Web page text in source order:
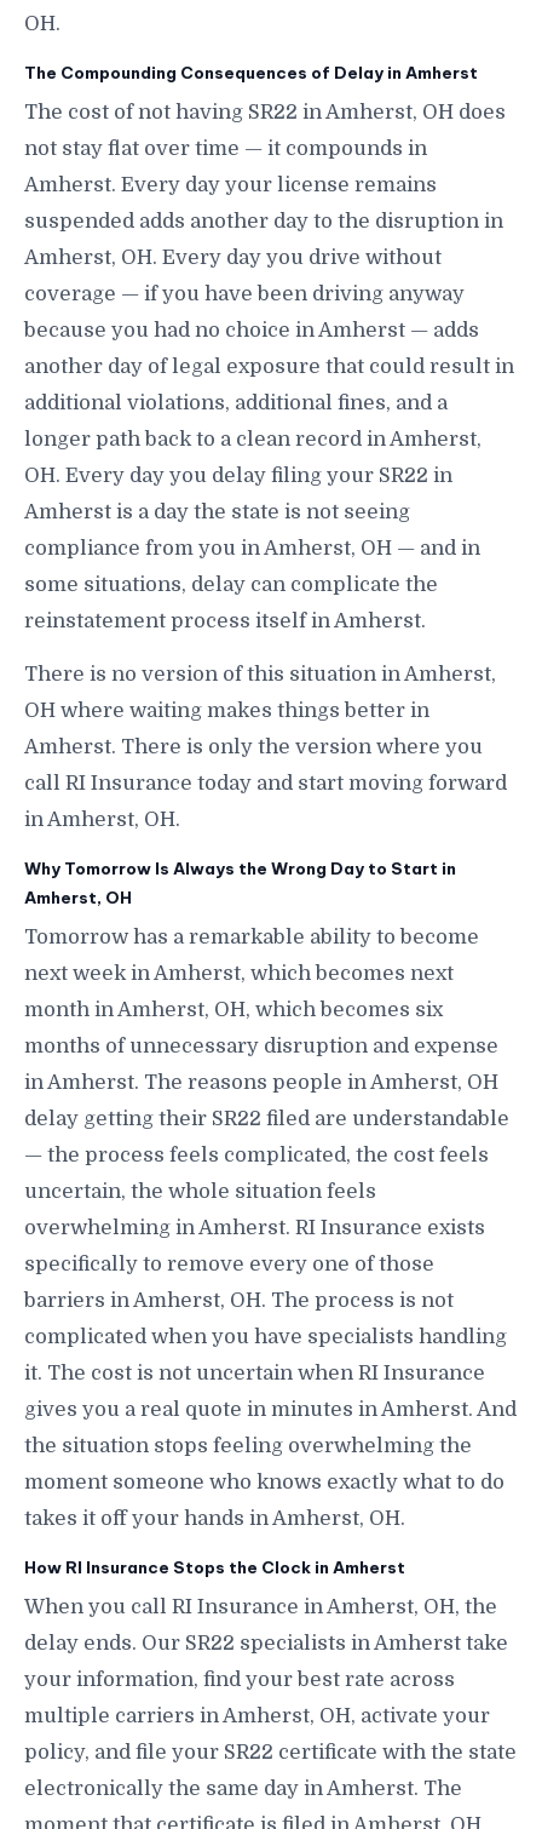
OH.
The Compounding Consequences of Delay in Amherst
The cost of not having SR22 in Amherst, OH does
not stay flat over time — it compounds in
Amherst. Every day your license remains
suspended adds another day to the disruption in
Amherst, OH. Every day you drive without
coverage — if you have been driving anyway
because you had no choice in Amherst — adds
another day of legal exposure that could result in
additional violations, additional fines, and a
longer path back to a clean record in Amherst,
OH. Every day you delay filing your SR22 in
Amherst is a day the state is not seeing
compliance from you in Amherst, OH — and in
some situations, delay can complicate the
reinstatement process itself in Amherst.
There is no version of this situation in Amherst,
OH where waiting makes things better in
Amherst. There is only the version where you
call RI Insurance today and start moving forward
in Amherst, OH.
Why Tomorrow Is Always the Wrong Day to Start in
Amherst, OH
Tomorrow has a remarkable ability to become
next week in Amherst, which becomes next
month in Amherst, OH, which becomes six
months of unnecessary disruption and expense
in Amherst. The reasons people in Amherst, OH
delay getting their SR22 filed are understandable
— the process feels complicated, the cost feels
uncertain, the whole situation feels
overwhelming in Amherst. RI Insurance exists
specifically to remove every one of those
barriers in Amherst, OH. The process is not
complicated when you have specialists handling
it. The cost is not uncertain when RI Insurance
gives you a real quote in minutes in Amherst. And
the situation stops feeling overwhelming the
moment someone who knows exactly what to do
takes it off your hands in Amherst, OH.
How RI Insurance Stops the Clock in Amherst
When you call RI Insurance in Amherst, OH, the
delay ends. Our SR22 specialists in Amherst take
your information, find your best rate across
multiple carriers in Amherst, OH, activate your
policy, and file your SR22 certificate with the state
electronically the same day in Amherst. The